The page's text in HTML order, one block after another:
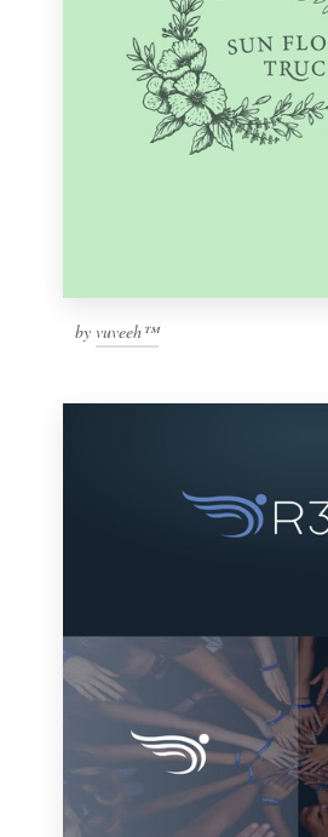
by vuveeh™